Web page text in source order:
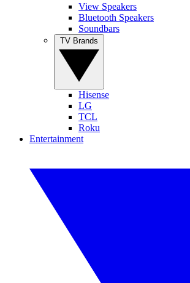
View Speakers
Bluetooth Speakers
Soundbars
Hisense
LG
TCL
Roku
Entertainment